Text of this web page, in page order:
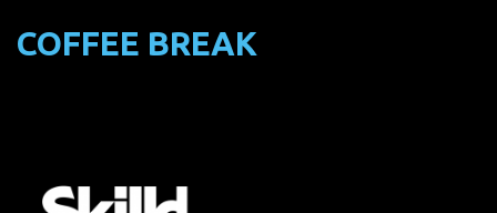
COFFEE BREAK